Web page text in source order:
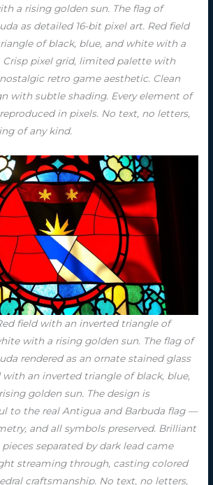
a rising golden sun. The flag of
as detailed 16-bit pixel art. Red field
of black, blue, and white with a
Crisp pixel grid, limited palette with
retro game aesthetic. Clean
with subtle shading. Every element of
in pixels. No text, no letters,
of any kind.
field with an inverted triangle of
with a rising golden sun. The flag of
rendered as an ornate stained glass
with an inverted triangle of black, blue,
golden sun. The design is
to the real Antigua and Barbuda flag —
and all symbols preserved. Brilliant
separated by dark lead came
streaming through, casting colored
craftsmanship. No text, no letters,